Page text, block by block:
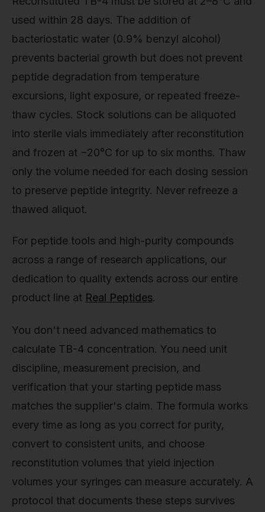
used within 28 days. The addition of
bacteriostatic water (0.9% benzyl alcohol)
prevents bacterial growth but does not prevent
peptide degradation from temperature
excursions, light exposure, or repeated freeze-
thaw cycles. Stock solutions can be aliquoted
into sterile vials immediately after reconstitution
and frozen at −20°C for up to six months. Thaw
only the volume needed for each dosing session
to preserve peptide integrity. Never refreeze a
thawed aliquot.
For peptide tools and high-purity compounds
across a range of research applications, our
dedication to quality extends across our entire
product line at Real Peptides.
You don't need advanced mathematics to
calculate TB-4 concentration. You need unit
discipline, measurement precision, and
verification that your starting peptide mass
matches the supplier's claim. The formula works
every time as long as you correct for purity,
convert to consistent units, and choose
reconstitution volumes that yield injection
volumes your syringes can measure accurately. A
protocol that documents these steps survives